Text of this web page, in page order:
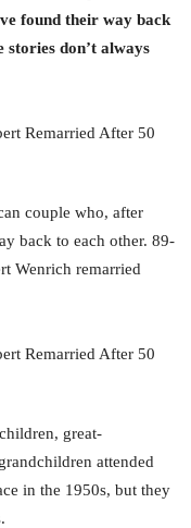
found their way back
stories don’t always
couple who, after
back to each other. 89-
Wenrich remarried
great-
attended
in the 1950s, but they